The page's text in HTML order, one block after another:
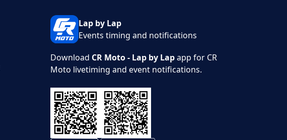
Lap by Lap
Events timing and notifications
Download CR Moto - Lap by Lapapp for CR
Moto livetiming and event notifications.